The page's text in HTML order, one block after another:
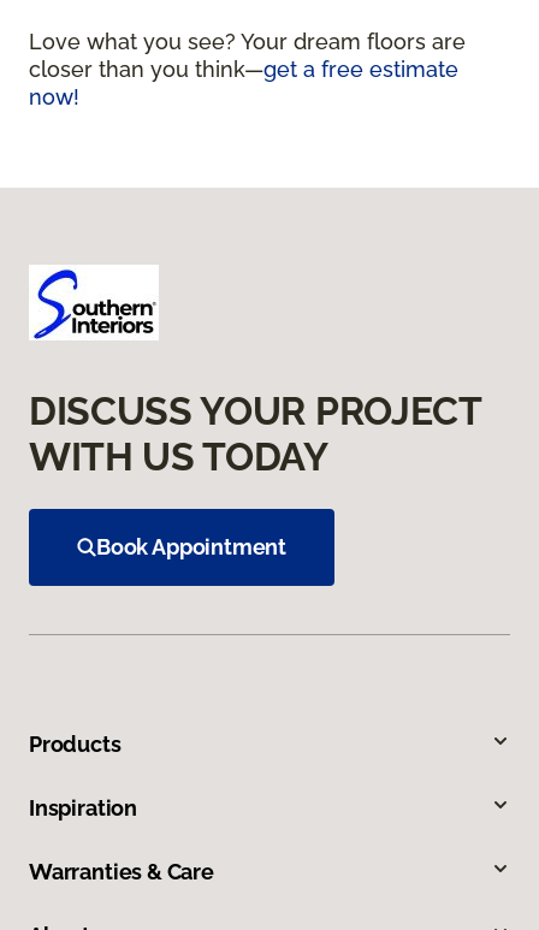
Love what you see? Your dream floors are
closer than you think—get a free estimate
now!
DISCUSS YOUR PROJECT
WITH US TODAY
Book Appointment
Products
Inspiration
Warranties & Care